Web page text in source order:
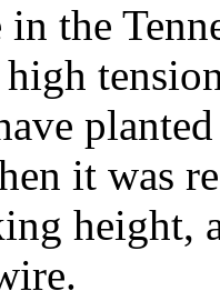
in the
it was
height,